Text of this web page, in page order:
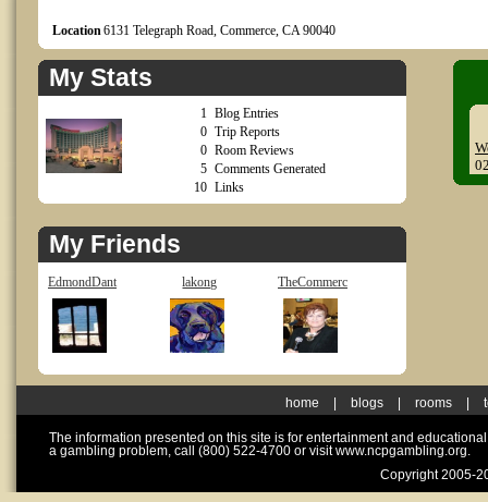
Location6131 Telegraph Road, Commerce, CA 90040
My Stats
1 Blog Entries
0 Trip Reports
0 Room Reviews
5 Comments Generated
10 Links
My Friends
EdmondDant lakong TheCommerc
home blogs rooms
The information presented on this site is for entertainment and
a gambling problem, call (800) 522-4700 or visit www.ncpgambling.org.
Copyright 2005-